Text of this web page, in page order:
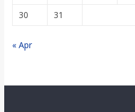
30
31
« Apr